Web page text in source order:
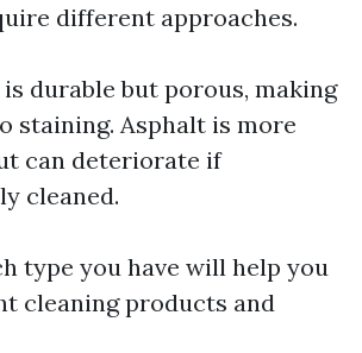
different approaches.
durable but porous, making
staining. Asphalt is more
can deteriorate if
cleaned.
type you have will help you
cleaning products and